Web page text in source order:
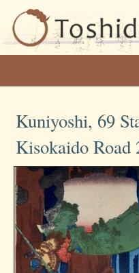
Kuniyoshi, 69
Kisokaido